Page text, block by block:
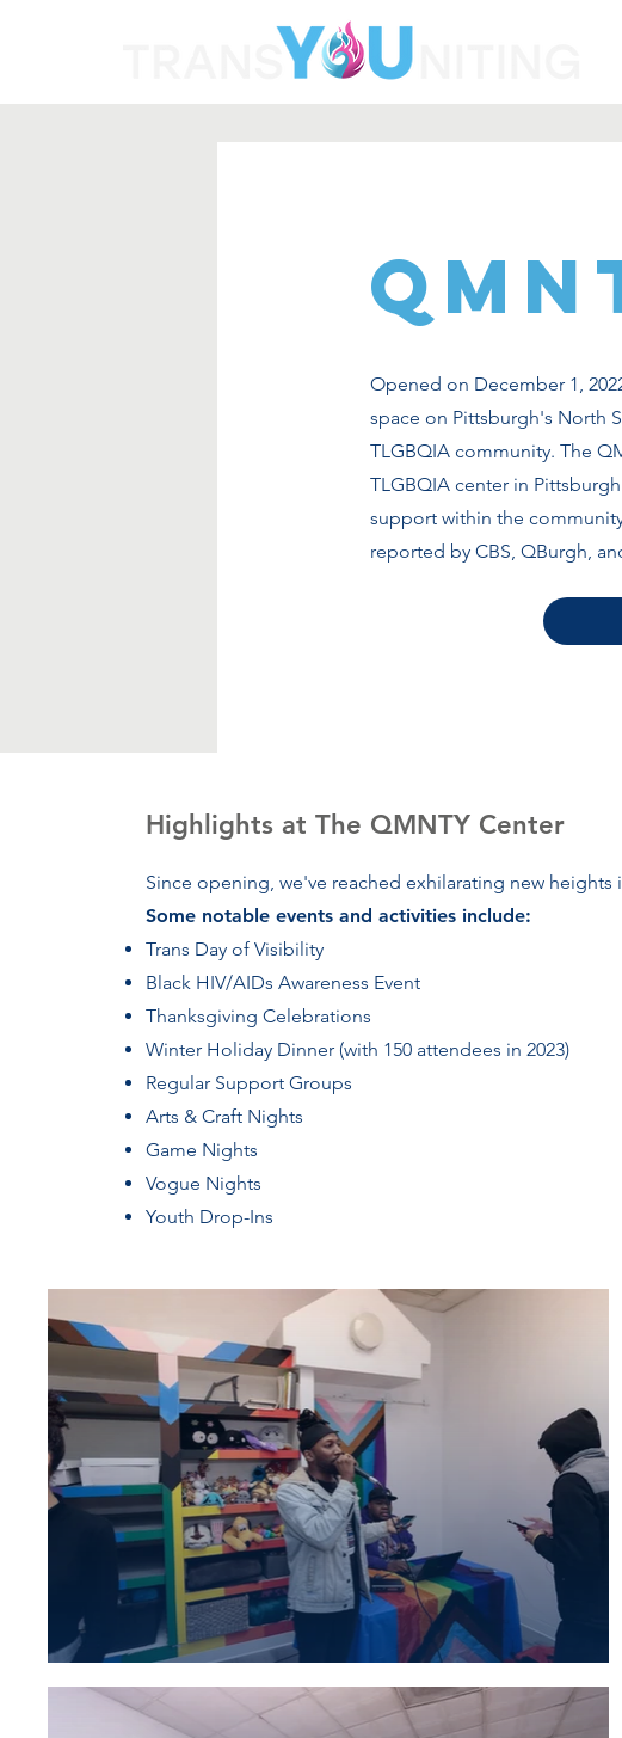
Opened on December 1,
space on Pittsburgh's North
TLGBQIA community. The
TLGBQIA center in
support within the
reported by CBS, QBurgh,
Highlights at The QMNTY Center
Since opening, we've reached exhilarating new heights
Some notable events and activities include:
Trans Day of Visibility
Black HIV/AIDs Awareness Event
Thanksgiving Celebrations
Winter Holiday Dinner (with 150 attendees in 2023)
Regular Support Groups
Arts & Craft Nights
Game Nights
Vogue Nights
Youth Drop-Ins